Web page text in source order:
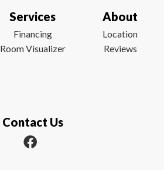
Services
Financing
Room Visualizer
About
Location
Reviews
Contact Us